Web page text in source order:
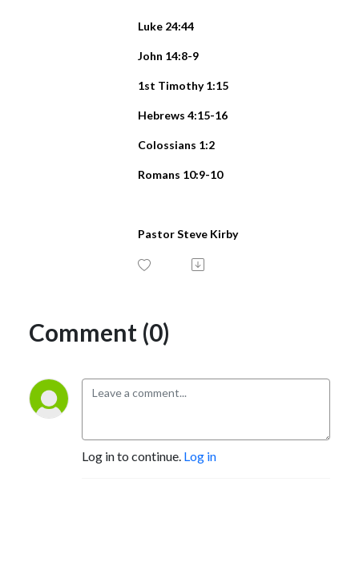
Luke 24:44
John 14:8-9
1st Timothy 1:15
Hebrews 4:15-16
Colossians 1:2
Romans 10:9-10
Pastor Steve Kirby
Comment (0)
Log in to continue. Log in